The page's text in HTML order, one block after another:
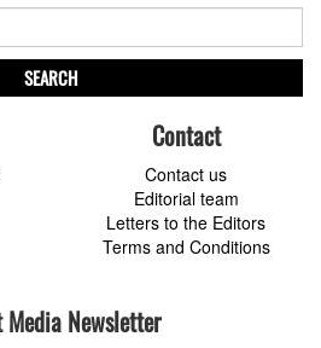
SEARCH
Contact
Contact us
Editorial team
Letters to the Editors
Terms and Conditions
Media Newsletter